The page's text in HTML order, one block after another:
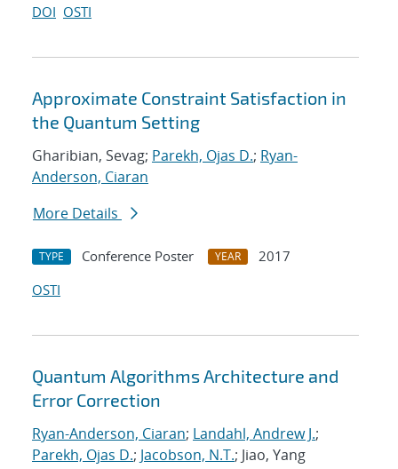
DOI OSTI
Approximate Constraint Satisfaction in
the Quantum Setting
Gharibian, Sevag; Parekh, Ojas D.; Ryan-
Anderson, Ciaran
More Details
TYPE Conference Poster YEAR
2017
OSTI
Quantum Algorithms Architecture and
Error Correction
Ryan-Anderson, Ciaran; Landahl, Andrew J.;
Parekh, Ojas D.; Jacobson, N.T.; Jiao, Yang